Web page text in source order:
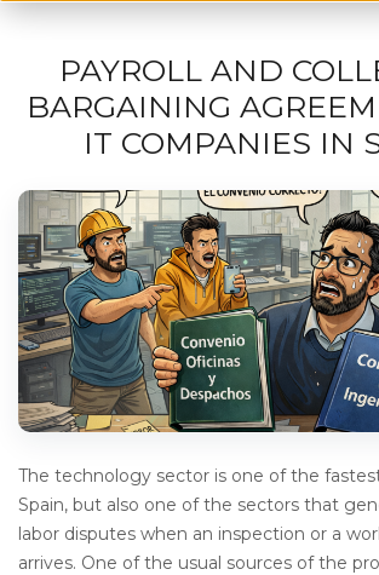
PAYROLL AND
BARGAINING
IT COMPANIES IN
The technology sector is one of the
Spain, but also one of the sectors that
labor disputes when an inspection or a
arrives. One of the usual sources of the